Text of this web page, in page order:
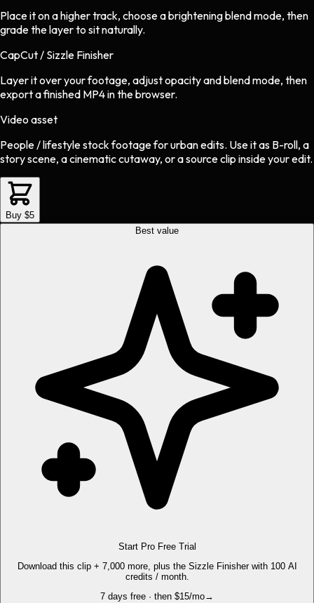
Place it on a higher track, choose a brightening blend mode, then
grade the layer to sit naturally.
CapCut / Sizzle Finisher
Layer it over your footage, adjust opacity and blend mode, then
export a finished MP4 in the browser.
Video asset
People / lifestyle stock footageforurbanedits. Use it as B-roll, a
story scene, a cinematic cutaway, or a source clip inside your edit.
Buy $5
Best value
Start Pro Free Trial
Download this clip + 7,000 more, plus the Sizzle Finisher with 100 AI
credits / month.
7 days free · then $15/mo→